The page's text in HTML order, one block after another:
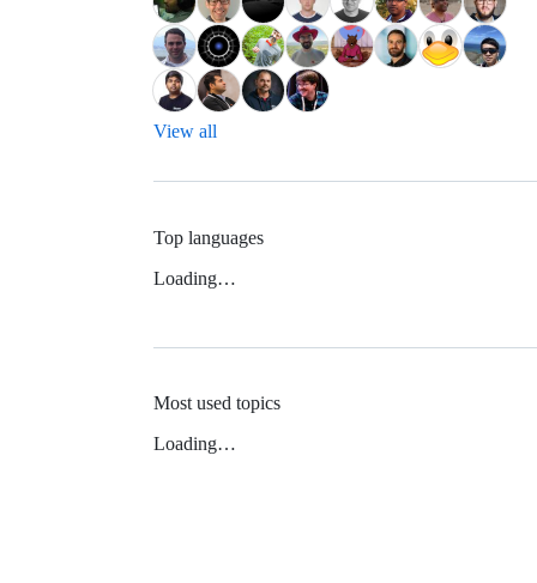
View all
Top languages
Loading…
Most used topics
Loading…